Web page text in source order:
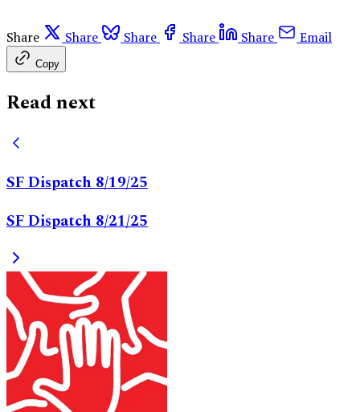
Share Share Share Share Share Email
Copy
Read next
SF Dispatch 8/19/25
SF Dispatch 8/21/25